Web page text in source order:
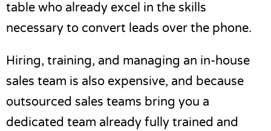
table who already excel in the skills
necessary to convert leads over the phone.
Hiring, training, and managing an in-house
sales team is also expensive, and because
outsourced sales teams bring you a
dedicated team already fully trained and